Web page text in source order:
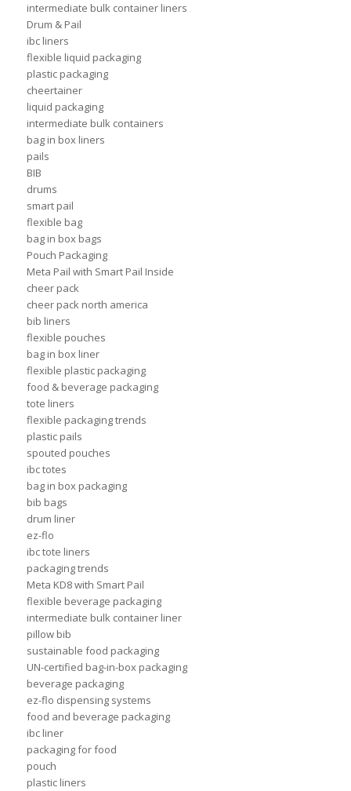
intermediate bulk container liners
Drum & Pail
ibc liners
flexible liquid packaging
plastic packaging
cheertainer
liquid packaging
intermediate bulk containers
bag in box liners
pails
BIB
drums
smart pail
flexible bag
bag in box bags
Pouch Packaging
Meta Pail with Smart Pail Inside
cheer pack
cheer pack north america
bib liners
flexible pouches
bag in box liner
flexible plastic packaging
food & beverage packaging
tote liners
flexible packaging trends
plastic pails
spouted pouches
ibc totes
bag in box packaging
bib bags
drum liner
ez-flo
ibc tote liners
packaging trends
Meta KD8 with Smart Pail
flexible beverage packaging
intermediate bulk container liner
pillow bib
sustainable food packaging
UN-certified bag-in-box packaging
beverage packaging
ez-flo dispensing systems
food and beverage packaging
ibc liner
packaging for food
pouch
plastic liners